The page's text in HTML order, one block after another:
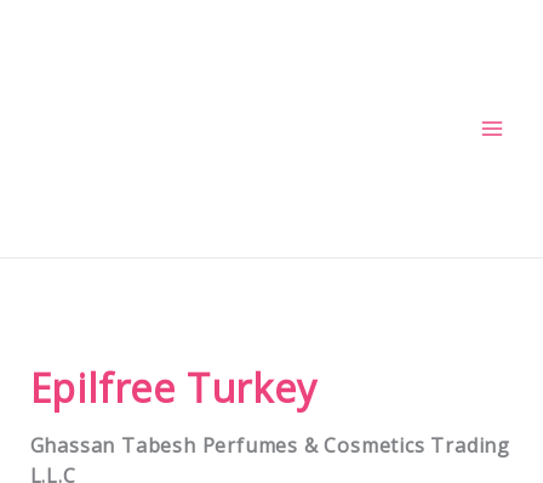
Epilfree Turkey
Ghassan Tabesh Perfumes & Cosmetics Trading
L.L.C